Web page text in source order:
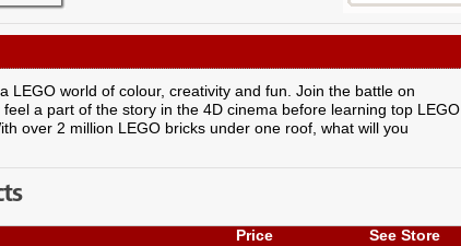
LEGO world of colour, creativity and fun. Join the battle on
a part of the story in the 4D cinema before learning top LEGO
over 2 million LEGO bricks under one roof, what will you
Price See Store